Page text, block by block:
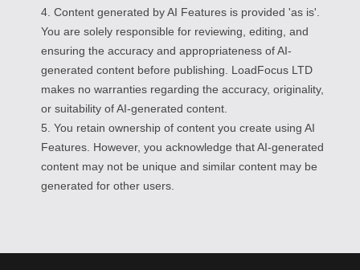
4. Content generated by AI Features is provided 'as is'.
You are solely responsible for reviewing, editing, and
ensuring the accuracy and appropriateness of AI-
generated content before publishing. LoadFocus LTD
makes no warranties regarding the accuracy, originality,
or suitability of AI-generated content.
5. You retain ownership of content you create using AI
Features. However, you acknowledge that AI-generated
content may not be unique and similar content may be
generated for other users.